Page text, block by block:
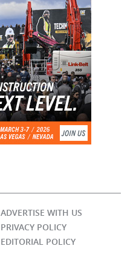
ADVERTISE WITH US
PRIVACY POLICY
EDITORIAL POLICY